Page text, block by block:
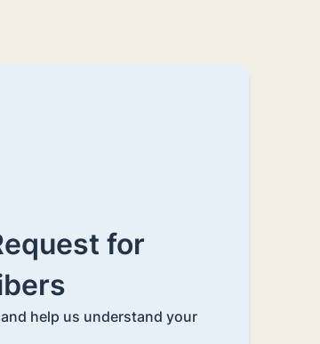
for
help us understand your